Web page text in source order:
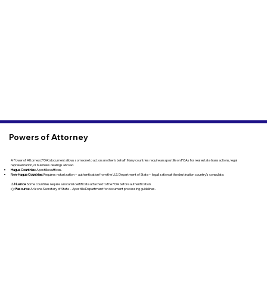
Powers of Attorney
A Power of Attorney (POA) document allows someone to act on another’s behalf. Many countries require an apostille on POAs for real estate transactions, legal
representation, or business dealings abroad.
Hague Countries:Apostille suffices.
Non-Hague Countries:Requires notarization + authentication from the U.S. Department of State + legalization at the destination country’s consulate.
⚠️Nuance: Some countries require a notarial certificate attached to the POA before authentication.
👉Resource: Arizona Secretary of State – Apostille Department for document processing guidelines.